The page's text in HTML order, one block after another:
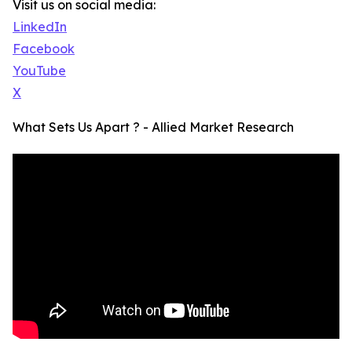
Visit us on social media:
LinkedIn
Facebook
YouTube
X
What Sets Us Apart ? - Allied Market Research